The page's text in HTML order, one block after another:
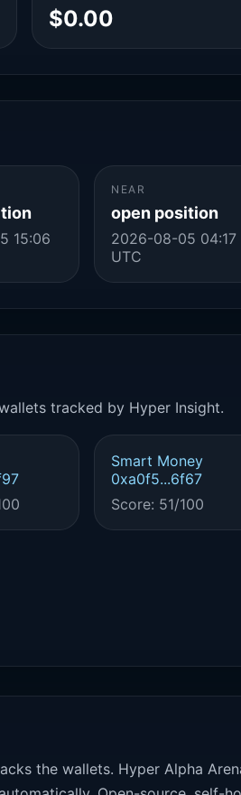
$0.00
15:06
NEAR
open position
2026-08-05 04:17
UTC
tracked by Hyper Insight.
Smart Money
0xa0f5...6f67
Score: 51/100
the wallets. Hyper Alpha